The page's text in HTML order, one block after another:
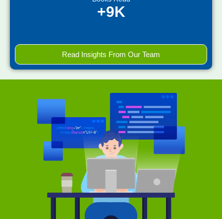
+9K
Read Insights From Our Team